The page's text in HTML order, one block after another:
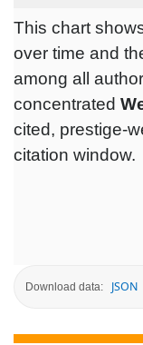
This chart
over time and
among all
concentrated
cited, prestige-
citation window.
Download data: JSON